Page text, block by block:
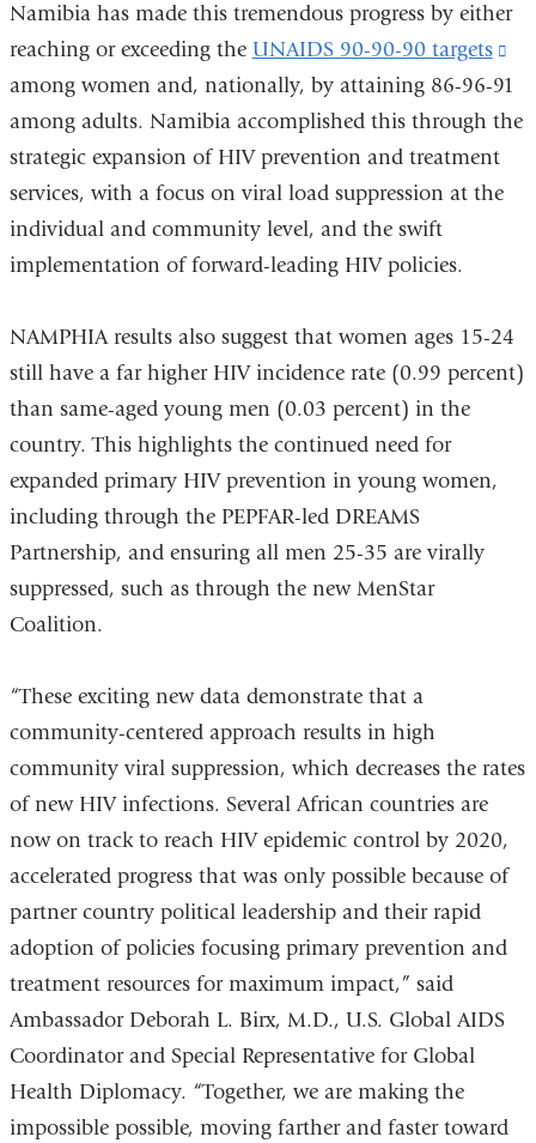
Namibia has made this tremendous progress by either
reaching or exceeding the UNAIDS 90-90-90 targets
is
among women and, nationally, by attaining 86-96-91
among adults. Namibia accomplished this through the
strategic expansion of HIV prevention and treatment
services, with a focus on viral load suppression at the
individual and community level, and the swift
implementation of forward-leading HIV policies.
NAMPHIA results also suggest that women ages 15-24
still have a far higher HIV incidence rate (0.99 percent)
than same-aged young men (0.03 percent) in the
country. This highlights the continued need for
expanded primary HIV prevention in young women,
including through the PEPFAR-led DREAMS
Partnership, and ensuring all men 25-35 are virally
suppressed, such as through the new MenStar
Coalition.
“These exciting new data demonstrate that a
community-centered approach results in high
community viral suppression, which decreases the rates
of new HIV infections. Several African countries are
now on track to reach HIV epidemic control by 2020,
accelerated progress that was only possible because of
partner country political leadership and their rapid
adoption of policies focusing primary prevention and
treatment resources for maximum impact,” said
Ambassador Deborah L. Birx, M.D., U.S. Global AIDS
Coordinator and Special Representative for Global
Health Diplomacy. “Together, we are making the
impossible possible, moving farther and faster toward